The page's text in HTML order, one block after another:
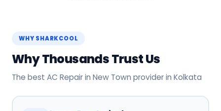
WHY SHARKCOOL
Why Thousands Trust Us
The best AC Repair in New Town provider in Kolkata